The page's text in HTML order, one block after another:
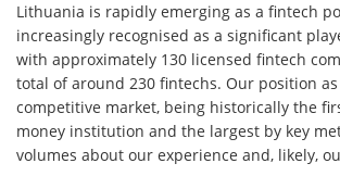
Lithuania is rapidly emerging as a fintech
increasingly recognised as a significant
with approximately 130 licensed fintech
total of around 230 fintechs. Our position
competitive market, being historically the
money institution and the largest by key
volumes about our experience and, likely,